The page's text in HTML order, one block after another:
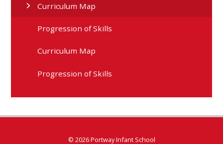
Curriculum Map
Progression of Skills
Curriculum Map
Progression of Skills
© 2026 Portway Infant School